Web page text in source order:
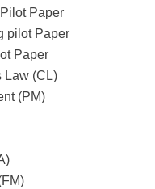
Paper
pilot Paper
Paper
Law (CL)
(PM)